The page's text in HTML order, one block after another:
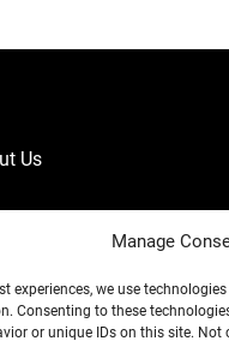
Manage
experiences, we use
Consenting to these
or unique IDs on this site.
Us